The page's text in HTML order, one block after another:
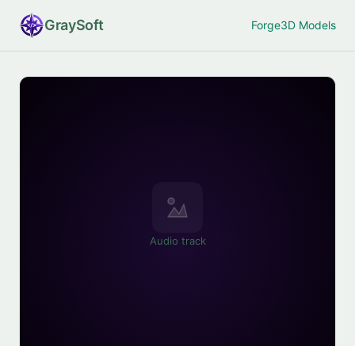
GraySoft Forge3D Models
Audio track